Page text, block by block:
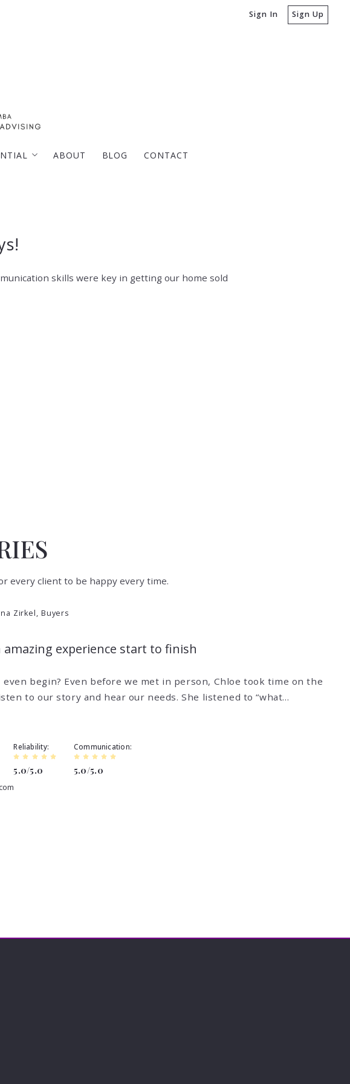
Sign In Sign Up
ABOUT BLOG CONTACT
skills were key in getting our home sold
every client to be happy every time.
Zirkel, Buyers
amazing experience start to finish
even begin? Even before we met in person, Chloe took time on the
to our story and hear our needs. She listened to “what…
Reliability
5.0/5.0
Communication
5.0/5.0